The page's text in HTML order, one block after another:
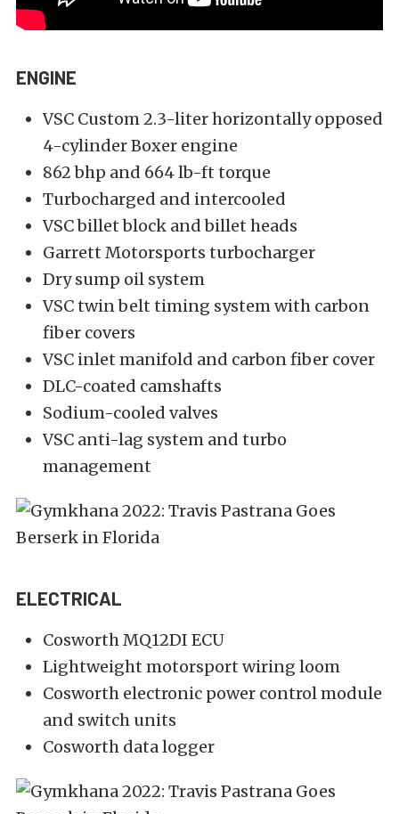
ENGINE
VSC Custom 2.3-liter horizontally opposed
4-cylinder Boxer engine
862 bhp and 664 lb-ft torque
Turbocharged and intercooled
VSC billet block and billet heads
Garrett Motorsports turbocharger
Dry sump oil system
VSC twin belt timing system with carbon
fiber covers
VSC inlet manifold and carbon fiber cover
DLC-coated camshafts
Sodium-cooled valves
VSC anti-lag system and turbo
management
ELECTRICAL
Cosworth MQ12DI ECU
Lightweight motorsport wiring loom
Cosworth electronic power control module
and switch units
Cosworth data logger